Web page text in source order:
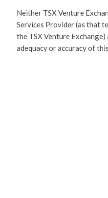
Neither TSX Venture
Services Provider (as that
the TSX Venture
adequacy or accuracy of